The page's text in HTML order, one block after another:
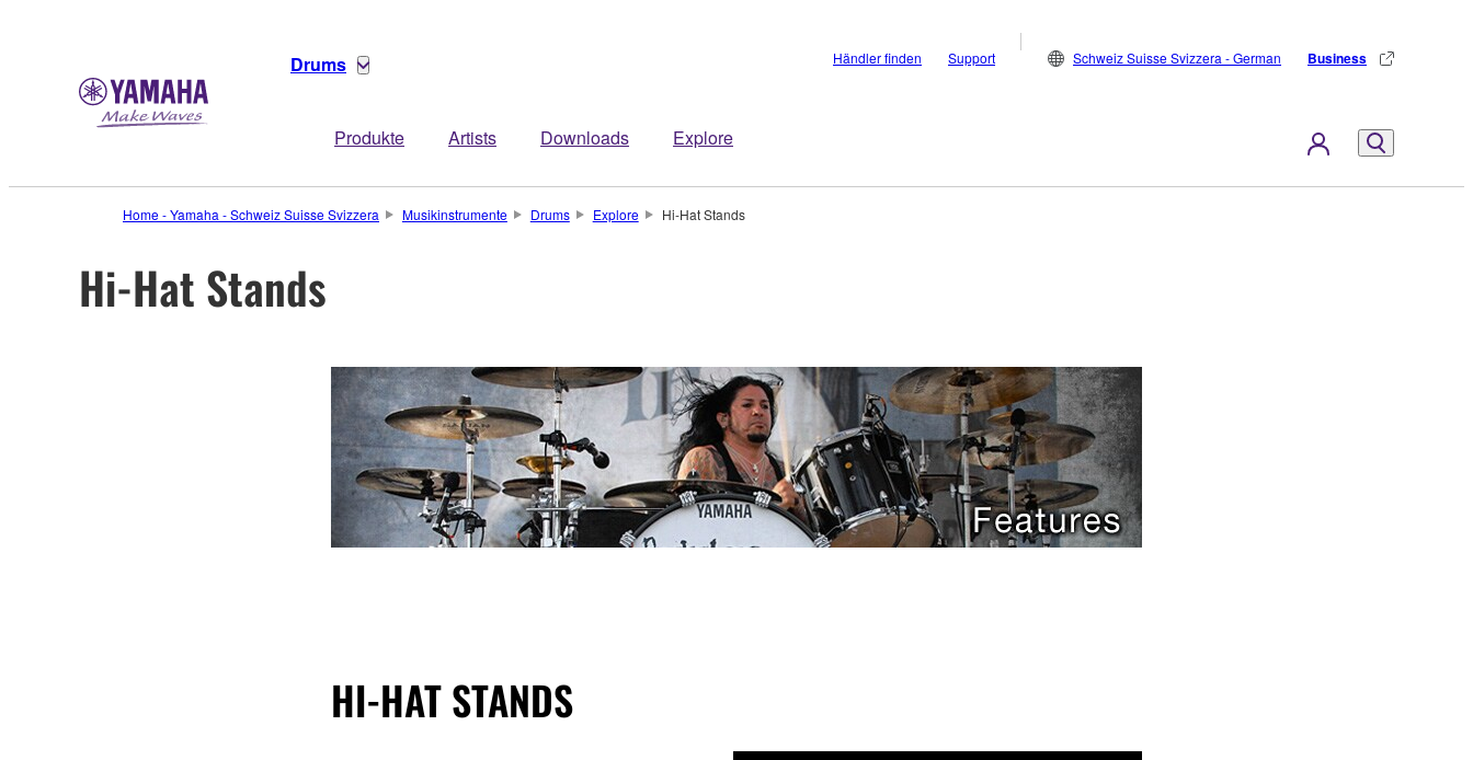
Drums
Produkte Artists Downloads Explore
Händler finden Support Schweiz Suisse Svizzera - German Business
Home - Yamaha - Schweiz Suisse Svizzera Musikinstrumente Drums Explore Hi-Hat Stands
Hi-Hat Stands
HI-HAT STANDS